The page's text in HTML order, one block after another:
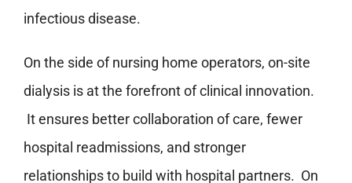
infectious disease.
On the side of nursing home operators, on-site
dialysis is at the forefront of clinical innovation.
It ensures better collaboration of care, fewer
hospital readmissions, and stronger
relationships to build with hospital partners. On